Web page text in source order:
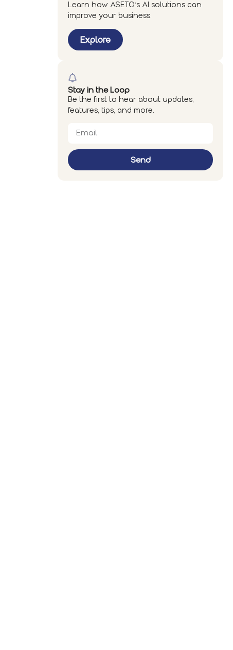
Learn how ASETO’s AI solutions can
improve your business.
Explore
Stay in the Loop
Be the first to hear about updates,
features, tips, and more.
Send